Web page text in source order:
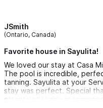
JSmith
(Ontario, Canada)
Favorite house in Sayulita!
We loved our stay at Casa
The pool is incredible,
tanning. Sayulita at your
stay was perfect. Special
attentive!! Highly